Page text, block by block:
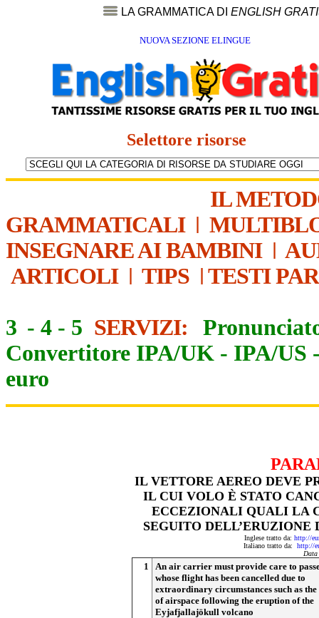
LA GRAMMATICA DI ENGLISH
NUOVA SEZIONE ELINGUE
Selettore risorse
IL
GRAMMATICALI|
INSEGNARE AI BAMBINI|
ARTICOLI| TIPS | TESTI
3 - 4 - 5 SERVIZI:
Convertitore IPA/UK - IPA/US
euro
IL VETTORE AEREO DEVE
IL CUI VOLO È STATO
ECCEZIONALI QUALI LA
SEGUITO
Inglese tratto da: http://
Italiano tratto da: http://
Data
1
An air carrier must provide care to
whose flight has been cancelled due to
extraordinary circumstances such as the
of airspace following the eruption of the
Eyjafjallajökull volcano